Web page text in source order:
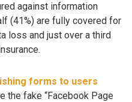
against information
(41%) are fully covered for
loss and just over a third
forms to users
the fake “Facebook Page